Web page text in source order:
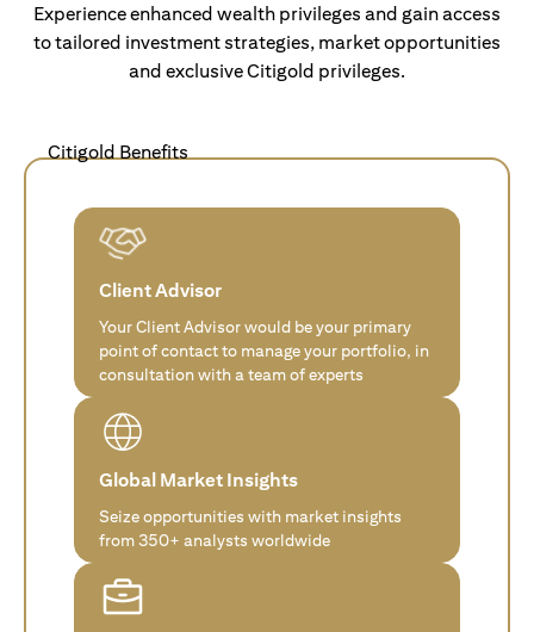
Experience enhanced wealth privileges and gain access
to tailored investment strategies, market opportunities
and exclusive Citigold privileges.
Citigold Benefits
Client Advisor
Your Client Advisor would be your primary
point of contact to manage your portfolio, in
consultation with a team of experts
Global Market Insights
Seize opportunities with market insights
from 350+ analysts worldwide